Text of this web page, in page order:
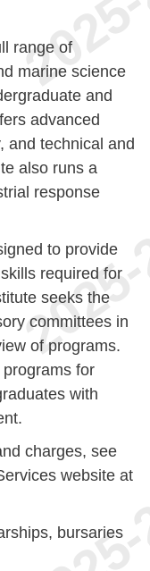
range of
marine science
and
advanced
and technical and
also runs a
response
to provide
required for
seeks the
committees in
of programs.
for
with
charges, see
website at
bursaries